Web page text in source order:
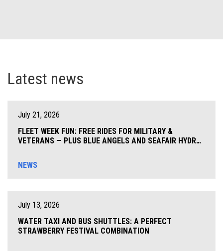
Latest news
July 21, 2026
FLEET WEEK FUN: FREE RIDES FOR MILITARY &
VETERANS — PLUS BLUE ANGELS AND SEAFAIR HYDRO
NEWS
July 13, 2026
WATER TAXI AND BUS SHUTTLES: A PERFECT
STRAWBERRY FESTIVAL COMBINATION